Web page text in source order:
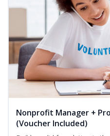
Nonprofit Manager +
(Voucher Included)